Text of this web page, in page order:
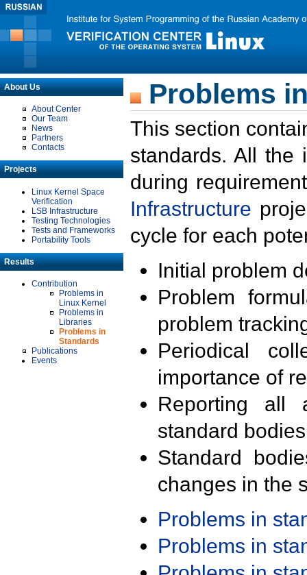
About Us
About Center
Our Team
News
Partners
Contacts
Projects
Linux Kernel Space
Verification
LSB Infrastructure
Testing Technologies
Tests and Frameworks
Portability Tools
Results
Contribution
Problems in
Linux Kernel
Problems in
Libraries
Problems in
Standards
Publications
Events
Problems
This section
standards. All the
during
Infrastructure
cycle for each
Initial problem
Problem
problem
Periodical
importance of
Reporting all
standard
Standard
changes in the
Problems in
Problems in